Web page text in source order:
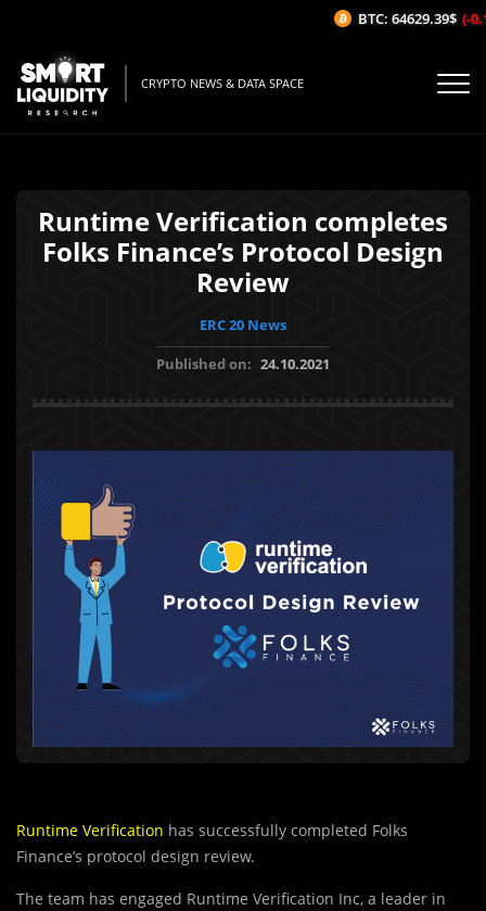
CRYPTO NEWS & DATA SPACE
Runtime Verification completes
Folks Finance’s Protocol Design
Review
ERC 20 News
Published on: 24.10.2021
Runtime Verification has successfully completed Folks
Finance’s protocol design review.
The team has engaged Runtime Verification Inc, a leader in
BTC: 64629.39$ (-